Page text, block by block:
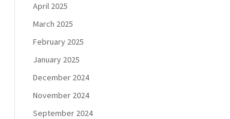
April 2025
March 2025
February 2025
January 2025
December 2024
November 2024
September 2024